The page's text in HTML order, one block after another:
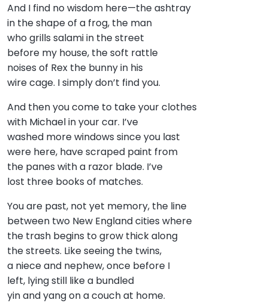
And I find no wisdom here—the ashtray
in the shape of a frog, the man
who grills salami in the street
before my house, the soft rattle
noises of Rex the bunny in his
wire cage. I simply don’t find you.
And then you come to take your clothes
with Michael in your car. I’ve
washed more windows since you last
were here, have scraped paint from
the panes with a razor blade. I’ve
lost three books of matches.
You are past, not yet memory, the line
between two New England cities where
the trash begins to grow thick along
the streets. Like seeing the twins,
a niece and nephew, once before I
left, lying still like a bundled
yin and yang on a couch at home.